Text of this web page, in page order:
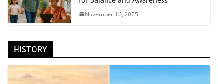
November 16, 2025
HISTORY